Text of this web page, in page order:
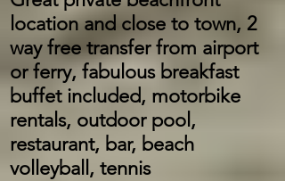
location and close to town, 2
way free transfer from airport
or ferry, fabulous breakfast
buffet included, motorbike
rentals, outdoor pool,
restaurant, bar, beach
volleyball, tennis